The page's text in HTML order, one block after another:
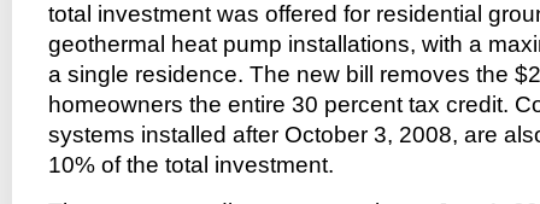
total investment was offered for residential
geothermal heat pump installations, with a
a single residence. The new bill removes the
homeowners the entire 30 percent tax credit.
systems installed after October 3, 2008, are
10% of the total investment.